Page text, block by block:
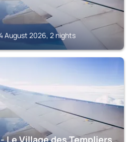
August 2026, 2 nights
Le Village des Templiers